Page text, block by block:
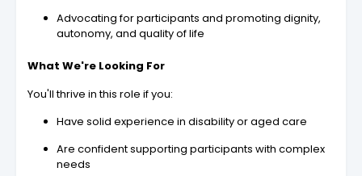
Advocating for participants and promoting dignity,
autonomy, and quality of life
What We're Looking For
You'll thrive in this role if you:
Have solid experience in disability or aged care
Are confident supporting participants with complex
needs